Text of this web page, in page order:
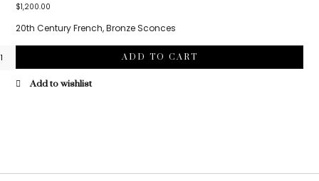
$1,200.00
20th Century French, Bronze Sconces
ADD TO CART
Add to wishlist